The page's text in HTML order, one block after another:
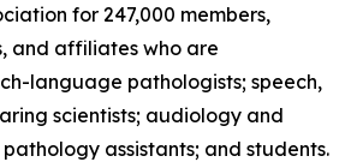
for 247,000 members,
and affiliates who are
language pathologists; speech,
scientists; audiology and
assistants; and students.